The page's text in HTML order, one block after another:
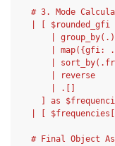
# 3. Mode
  | [ $rounded_gfi
      | group_by(.)
| map({gfi:
|
      | reverse
      | .[]
] as
| [
# Final Object